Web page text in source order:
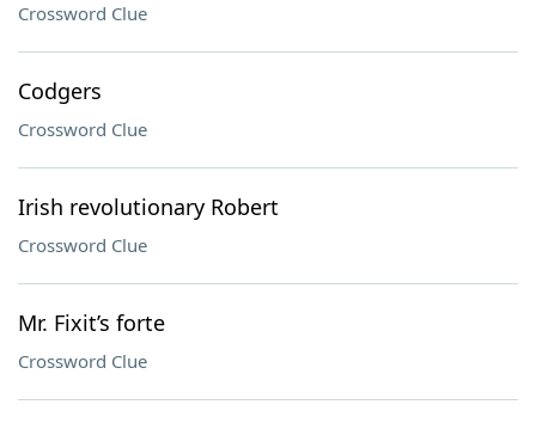
Crossword Clue
Codgers
Crossword Clue
Irish revolutionary Robert
Crossword Clue
Mr. Fixit’s forte
Crossword Clue